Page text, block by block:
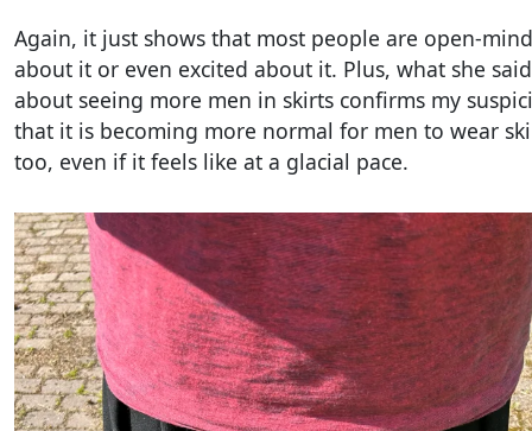
Again, it just shows that most people are open-
about it or even excited about it. Plus, what she said
about seeing more men in skirts confirms my
that it is becoming more normal for men to wear
too, even if it feels like at a glacial pace.